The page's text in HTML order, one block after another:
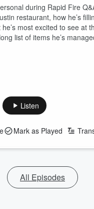
during Rapid Fire
restaurant, how he’s
most excited to see at
list of items he’s
Listen
Mark as Played
All Episodes